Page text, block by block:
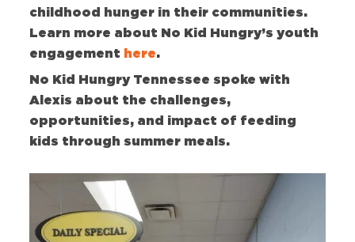
childhood hunger in their communities.
Learn more about No Kid Hungry’s youth
engagement here.
No Kid Hungry Tennessee spoke with
Alexis about the challenges,
opportunities, and impact of feeding
kids through summer meals.